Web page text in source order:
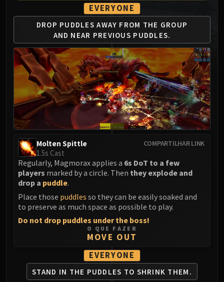
Feng the Accursed
Gara'jal the Spiritbinder
The Spirit Kings
Elegon
Will of the Emperor
Imperial Vizier Zor'lok
Blade Lord Ta'yak
Garalon
Wind Lord Mel'jarak
Amber-Shaper Un'sok
Protectors of the Endless
Tsulong
Lei Shi
LIBERATION OF UNDERMINE
Vexie and the Geargrinders
Cauldron of Carnage
Rik Reverb
Stix Bunkjunker
Sprocketmonger Lockenstock
One-Armed Bandit
EVERYONE
DROP PUDDLES AWAY FROM THE GROUP
AND NEAR PREVIOUS PUDDLES.
COMPARTILHAR LINK
Molten Spittle
1.5s Cast
Regularly, Magmorax applies a 6s DoT to a few
players marked by a circle. Then they explode and
drop a puddle.
Place those puddles so they can be easily soaked and
to preserve as much space as possible to play.
Do not drop puddles under the boss!
O QUE FAZER
MOVE OUT
EVERYONE
STAND IN THE PUDDLES TO SHRINK THEM.